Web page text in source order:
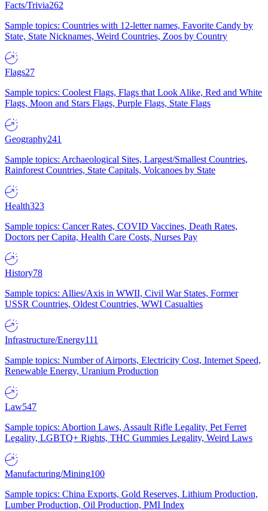
Facts/Trivia262
Sample topics: Countries with 12-letter names, Favorite Candy by
State, State Nicknames, Weird Countries, Zoos by Country
Flags27
Sample topics: Coolest Flags, Flags that Look Alike, Red and White
Flags, Moon and Stars Flags, Purple Flags, State Flags
Geography241
Sample topics: Archaeological Sites, Largest/Smallest Countries,
Rainforest Countries, State Capitals, Volcanoes by State
Health323
Sample topics: Cancer Rates, COVID Vaccines, Death Rates,
Doctors per Capita, Health Care Costs, Nurses Pay
History78
Sample topics: Allies/Axis in WWII, Civil War States, Former
USSR Countries, Oldest Countries, WWI Casualties
Infrastructure/Energy111
Sample topics: Number of Airports, Electricity Cost, Internet Speed,
Renewable Energy, Uranium Production
Law547
Sample topics: Abortion Laws, Assault Rifle Legality, Pet Ferret
Legality, LGBTQ+ Rights, THC Gummies Legality, Weird Laws
Manufacturing/Mining100
Sample topics: China Exports, Gold Reserves, Lithium Production,
Lumber Production, Oil Production, PMI Index